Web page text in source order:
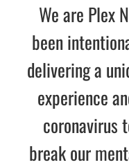
We are Plex
been
delivering a
experience
coronavirus
break our